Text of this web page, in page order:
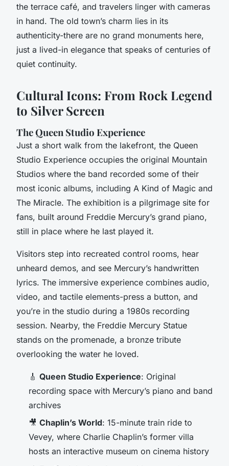
the terrace café, and travelers linger with cameras
in hand. The old town’s charm lies in its
authenticity-there are no grand monuments here,
just a lived-in elegance that speaks of centuries of
quiet continuity.
Cultural Icons: From Rock Legend
to Silver Screen
The Queen Studio Experience
Just a short walk from the lakefront, the Queen
Studio Experience occupies the original Mountain
Studios where the band recorded some of their
most iconic albums, including A Kind of Magic and
The Miracle. The exhibition is a pilgrimage site for
fans, built around Freddie Mercury’s grand piano,
still in place where he last played it.
Visitors step into recreated control rooms, hear
unheard demos, and see Mercury’s handwritten
lyrics. The immersive experience combines audio,
video, and tactile elements-press a button, and
you’re in the studio during a 1980s recording
session. Nearby, the Freddie Mercury Statue
stands on the promenade, a bronze tribute
overlooking the water he loved.
🎸 Queen Studio Experience: Original
recording space with Mercury’s piano and band
archives
🎥 Chaplin’s World: 15-minute train ride to
Vevey, where Charlie Chaplin’s former villa
hosts an interactive museum on cinema history